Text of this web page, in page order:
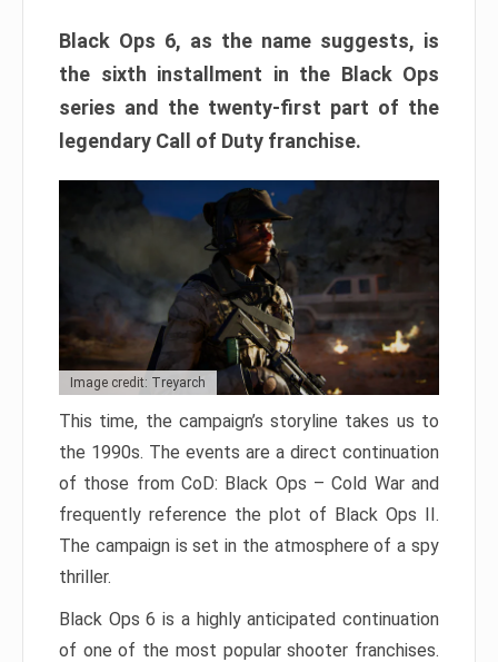
Black Ops 6, as the name suggests, is
the sixth installment in the Black Ops
series and the twenty-first part of the
legendary Call of Duty franchise.
Image credit: Treyarch
This time, the campaign’s storyline takes us to
the 1990s. The events are a direct continuation
of those from CoD: Black Ops – Cold War and
frequently reference the plot of Black Ops II.
The campaign is set in the atmosphere of a spy
thriller.
Black Ops 6 is a highly anticipated continuation
of one of the most popular shooter franchises.